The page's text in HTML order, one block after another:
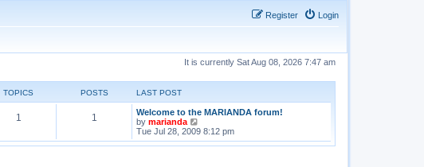
Login
Register
It is currently Sat Aug 08, 2026 7:47 am
TOPICS POSTS LAST POST
1 1
Welcome to the MARIANDA forum!
by marianda
i
e
w
Tue Jul 28, 2009 8:12 pm